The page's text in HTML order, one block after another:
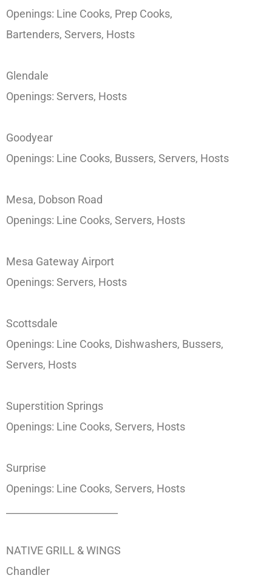
Openings: Line Cooks, Prep Cooks,
Bartenders, Servers, Hosts
Glendale
Openings: Servers, Hosts
Goodyear
Openings: Line Cooks, Bussers, Servers, Hosts
Mesa, Dobson Road
Openings: Line Cooks, Servers, Hosts
Mesa Gateway Airport
Openings: Servers, Hosts
Scottsdale
Openings: Line Cooks, Dishwashers, Bussers,
Servers, Hosts
Superstition Springs
Openings: Line Cooks, Servers, Hosts
Surprise
Openings: Line Cooks, Servers, Hosts
NATIVE GRILL & WINGS
Chandler